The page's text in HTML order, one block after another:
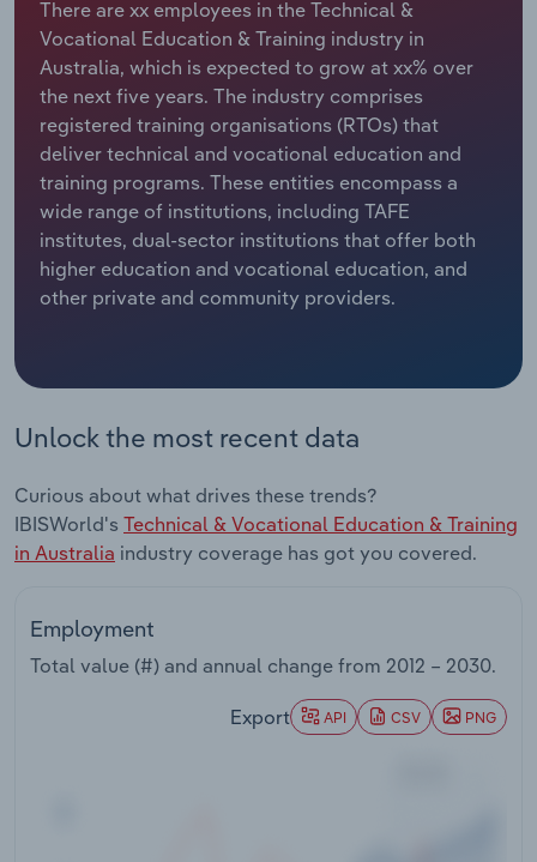
There are xx employees in the Technical &
Vocational Education & Training industry in
Australia, which is expected to grow at xx% over
the next five years. The industry comprises
registered training organisations (RTOs) that
deliver technical and vocational education and
training programs. These entities encompass a
wide range of institutions, including TAFE
institutes, dual-sector institutions that offer both
higher education and vocational education, and
other private and community providers.
Unlock the most recent data
Curious about what drives these trends?
IBISWorld's Technical & Vocational Education & Training
in Australia industry coverage has got you covered.
Employment
Total value (#) and annual change from 2012 – 2030.
Export API CSV PNG
Relpro
Marketing
Private Equity
Procurement
Sales
Accommodation & Food Services
Mining
Personal Services
Professional, Scientific and Technical
Services
Public Administration & Safety
Retail Trade
Thematic Reports
Transportation and Warehousing
Utilities
Wholesale Trade
Industry Classifications